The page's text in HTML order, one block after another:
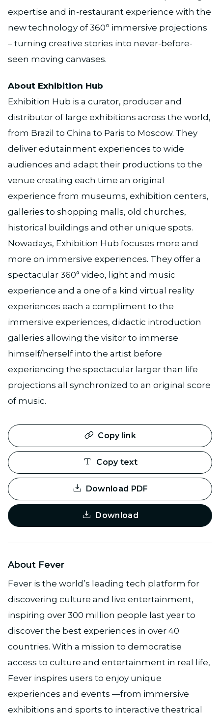
expertise and in-restaurant experience with the
new technology of 360º immersive projections
– turning creative stories into never-before-
seen moving canvases.
About Exhibition Hub
Exhibition Hub is a curator, producer and
distributor of large exhibitions across the world,
from Brazil to China to Paris to Moscow. They
deliver edutainment experiences to wide
audiences and adapt their productions to the
venue creating each time an original
experience from museums, exhibition centers,
galleries to shopping malls, old churches,
historical buildings and other unique spots.
Nowadays, Exhibition Hub focuses more and
more on immersive experiences. They offer a
spectacular 360° video, light and music
experience and a one of a kind virtual reality
experiences each a compliment to the
immersive experiences, didactic introduction
galleries allowing the visitor to immerse
himself/herself into the artist before
experiencing the spectacular larger than life
projections all synchronized to an original score
of music.
Copy link
Copy text
Download PDF
Download
About Fever
Fever is the world’s leading tech platform for
discovering culture and live entertainment,
inspiring over 300 million people last year to
discover the best experiences in over 40
countries. With a mission to democratise
access to culture and entertainment in real life,
Fever inspires users to enjoy unique
experiences and events —from immersive
exhibitions and sports to interactive theatrical